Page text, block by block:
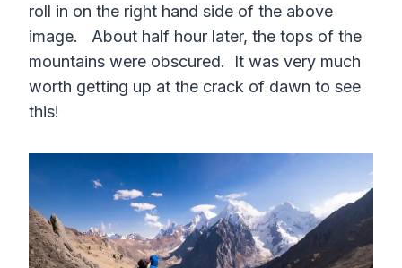
roll in on the right hand side of the above
image. About half hour later, the tops of the
mountains were obscured. It was very much
worth getting up at the crack of dawn to see
this!